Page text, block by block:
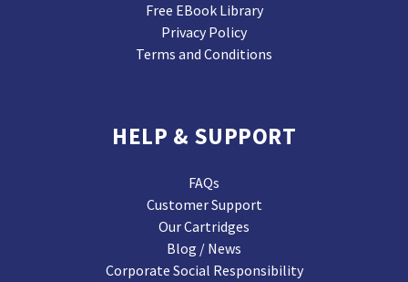
Free EBook Library
Privacy Policy
Terms and Conditions
HELP & SUPPORT
FAQs
Customer Support
Our Cartridges
Blog / News
Corporate Social Responsibility